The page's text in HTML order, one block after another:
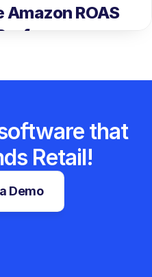
ROAS
that
Retail!
Demo